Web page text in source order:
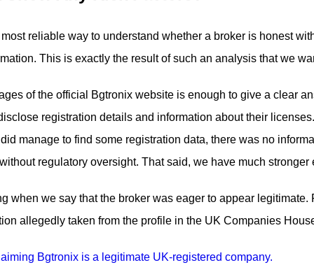
reliable way to understand whether a broker is honest
This is exactly the result of such an analysis that we
of the official Bgtronix website is enough to give a clear
registration details and information about their
manage to find some registration data, there was no
regulatory oversight. That said, we have much stronger
when we say that the broker was eager to appear
allegedly taken from the profile in the UK Companies